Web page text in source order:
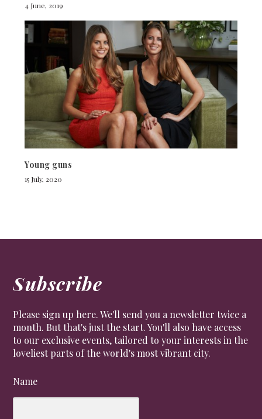
4 June, 2019
Young guns
15 July, 2020
Subscribe
Please sign up here. We'll send you a newsletter twice a
month. But that's just the start. You'll also have access
to our exclusive events, tailored to your interests in the
loveliest parts of the world's most vibrant city.
Name